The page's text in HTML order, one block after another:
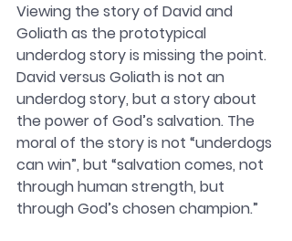
Viewing the story of David and
Goliath as the prototypical
underdog story is missing the point.
David versus Goliath is not an
underdog story, but a story about
the power of God’s salvation. The
moral of the story is not “underdogs
can win”, but “salvation comes, not
through human strength, but
through God’s chosen champion.”